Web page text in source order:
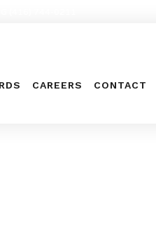
CAREERS CONTACT